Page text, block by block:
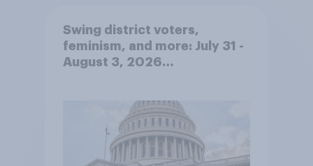
Swing district voters,
feminism, and more: July 31 -
August 3, 2026